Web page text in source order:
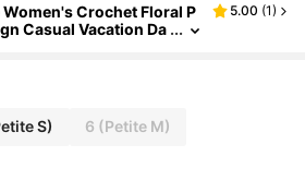
Women's Crochet Floral P
Casual Vacation Da
5.00 (1)
S) 6 (Petite M)